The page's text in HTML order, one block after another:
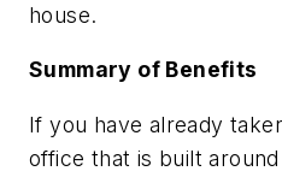
house.
Summary of Benefits
If you have already
office that is built